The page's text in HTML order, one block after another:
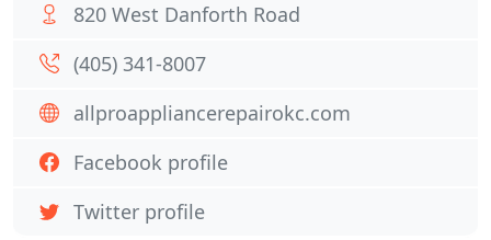
820 West Danforth Road
(405) 341-8007
allproappliancerepairokc.com
Facebook profile
Twitter profile